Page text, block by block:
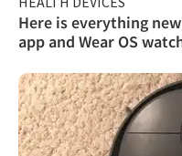
Here is everything
app and Wear OS